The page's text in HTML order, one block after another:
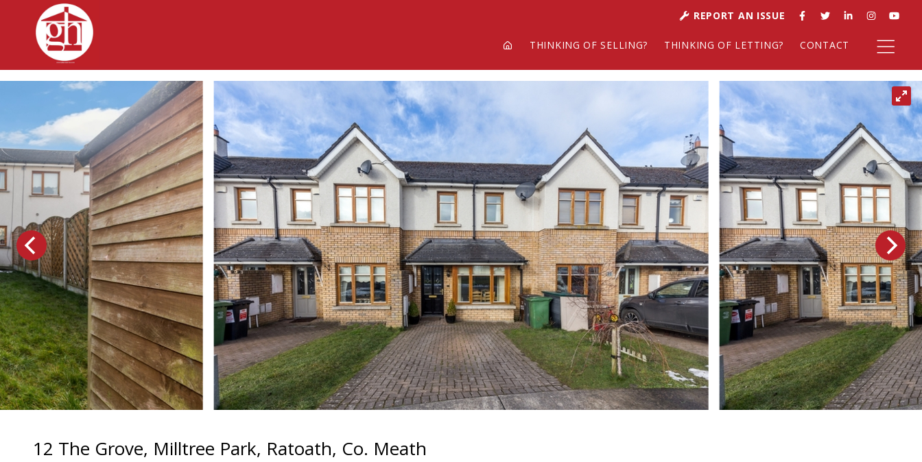
REPORT AN ISSUE
THINKING OF SELLING? THINKING OF LETTING? CONTACT
12 The Grove, Milltree Park, Ratoath, Co. Meath